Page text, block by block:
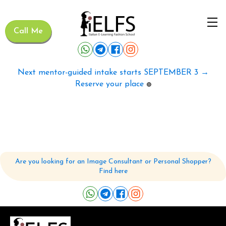
Call Me
Next mentor-guided intake starts SEPTEMBER 3 →
Reserve your place 🟢
Are you looking for an Image Consultant or Personal Shopper?
Find here